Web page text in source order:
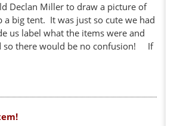
Declan Miller to draw a picture of
a big tent. It was just so cute we had
us label what the items were and
so there would be no confusion! If